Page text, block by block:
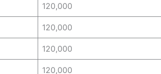
120,000
120,000
120,000
120,000